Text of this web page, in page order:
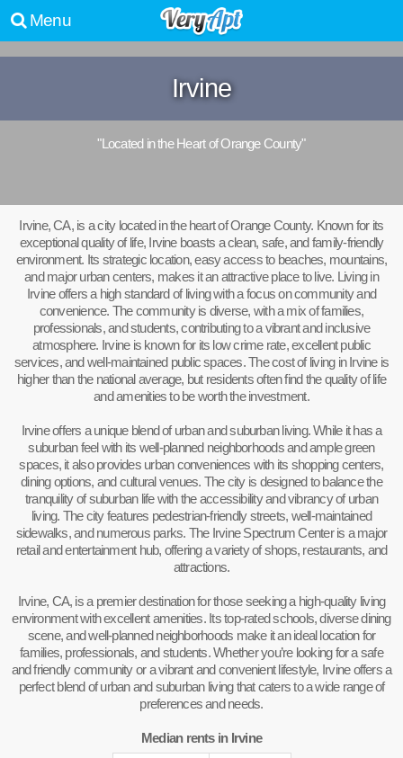
Menu
Irvine
"Located in the Heart of Orange County"
Irvine, CA, is a city located in the heart of Orange County. Known for its
exceptional quality of life, Irvine boasts a clean, safe, and family-friendly
environment. Its strategic location, easy access to beaches, mountains,
and major urban centers, makes it an attractive place to live. Living in
Irvine offers a high standard of living with a focus on community and
convenience. The community is diverse, with a mix of families,
professionals, and students, contributing to a vibrant and inclusive
atmosphere. Irvine is known for its low crime rate, excellent public
services, and well-maintained public spaces. The cost of living in Irvine is
higher than the national average, but residents often find the quality of life
and amenities to be worth the investment.
Irvine offers a unique blend of urban and suburban living. While it has a
suburban feel with its well-planned neighborhoods and ample green
spaces, it also provides urban conveniences with its shopping centers,
dining options, and cultural venues. The city is designed to balance the
tranquility of suburban life with the accessibility and vibrancy of urban
living. The city features pedestrian-friendly streets, well-maintained
sidewalks, and numerous parks. The Irvine Spectrum Center is a major
retail and entertainment hub, offering a variety of shops, restaurants, and
attractions.
Irvine, CA, is a premier destination for those seeking a high-quality living
environment with excellent amenities. Its top-rated schools, diverse dining
scene, and well-planned neighborhoods make it an ideal location for
families, professionals, and students. Whether you’re looking for a safe
and friendly community or a vibrant and convenient lifestyle, Irvine offers a
perfect blend of urban and suburban living that caters to a wide range of
preferences and needs.
Median rents in Irvine